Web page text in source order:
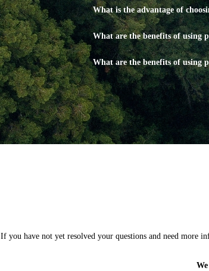
What is the advantage of
What are the benefits of using
What are the benefits of using
If you have not yet resolved your questions and need more